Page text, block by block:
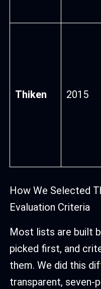
Thiken 2015
How We Selected
Evaluation Criteria
Most lists are built
picked first, and
them. We did this
transparent, seven-